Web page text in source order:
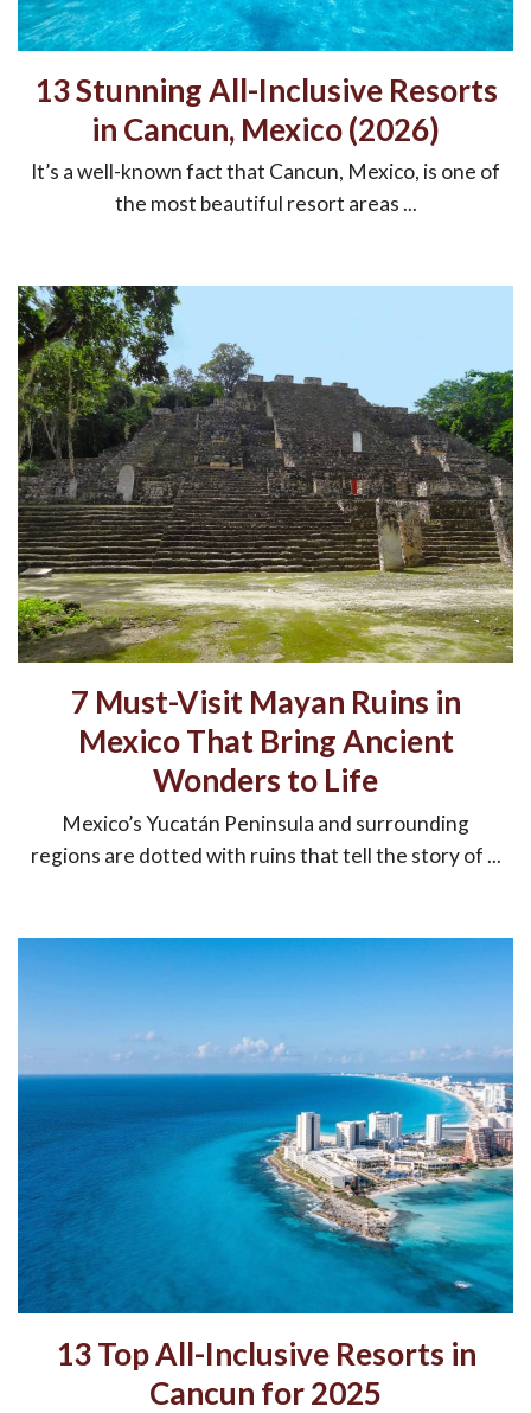
13 Stunning All-Inclusive Resorts
in Cancun, Mexico (2026)
It’s a well-known fact that Cancun, Mexico, is one of
the most beautiful resort areas ...
7 Must-Visit Mayan Ruins in
Mexico That Bring Ancient
Wonders to Life
Mexico’s Yucatán Peninsula and surrounding
regions are dotted with ruins that tell the story of ...
13 Top All-Inclusive Resorts in
Cancun for 2025